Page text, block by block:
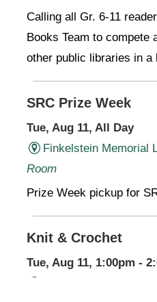
Calling all Gr. 6-11
Books Team to compete
other public libraries in
SRC Prize Week
Tue, Aug 11, All Day
Finkelstein Memorial
Room
Prize Week pickup for
Knit & Crochet
Tue, Aug 11, 1:00pm -